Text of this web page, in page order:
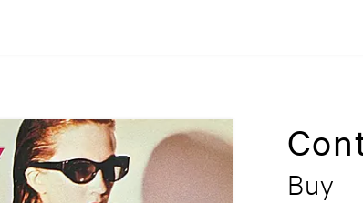
Buy